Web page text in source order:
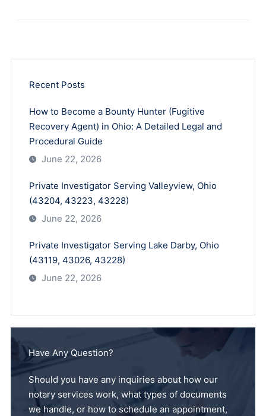
Recent Posts
How to Become a Bounty Hunter (Fugitive
Recovery Agent) in Ohio: A Detailed Legal and
Procedural Guide
June 22, 2026
Private Investigator Serving Valleyview, Ohio
(43204, 43223, 43228)
June 22, 2026
Private Investigator Serving Lake Darby, Ohio
(43119, 43026, 43228)
June 22, 2026
Have Any Question?
Should you have any inquiries about how our
notary services work, what types of documents
we handle, or how to schedule an appointment,